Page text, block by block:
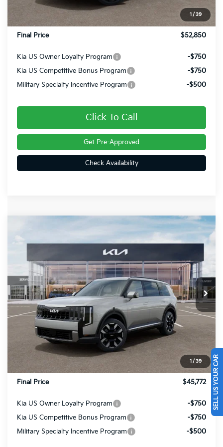
1 / 39
INTERNET PRICE
$52,360
+$490
Final Price
$52,850
Kia US Owner Loyalty Program
-$750
Kia US Competitive Bonus Program
-$750
Military Specialty Incentive Program
-$500
Click To Call
Get Pre-Approved
Check Availability
1 / 39
VIN:5XYPEES10VG032158Stock:27090
In Stock Ext. Int.
$45,772
FINAL PRICE
Less
MSRP:
$45,885
Dealer Discount
INTERNET PRICE
$45,282
Doc Fee
+$490
Final Price
$45,772
Kia US Owner Loyalty Program
-$750
Kia US Competitive Bonus Program
-$750
Military Specialty Incentive Program
-$500
SELL US YOUR CAR